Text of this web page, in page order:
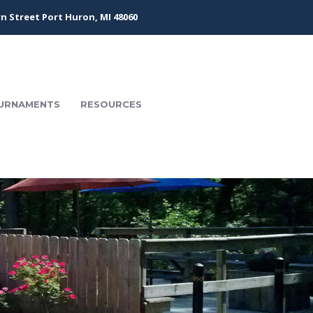
Street Port Huron, MI 48060
RESOURCES